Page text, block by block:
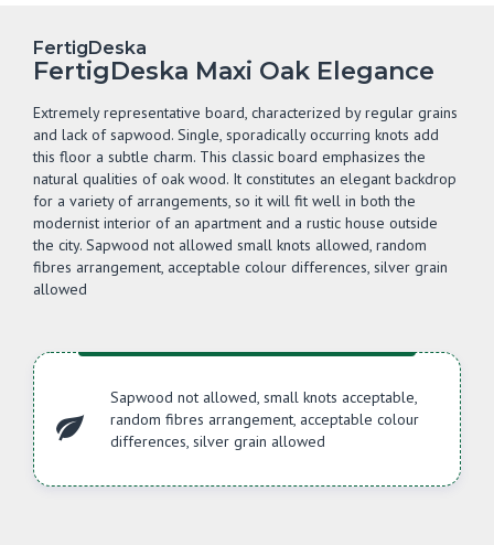
FertigDeska
FertigDeska Maxi Oak Elegance
Extremely representative board, characterized by regular grains
and lack of sapwood. Single, sporadically occurring knots add
this floor a subtle charm. This classic board emphasizes the
natural qualities of oak wood. It constitutes an elegant backdrop
for a variety of arrangements, so it will fit well in both the
modernist interior of an apartment and a rustic house outside
the city. Sapwood not allowed small knots allowed, random
fibres arrangement, acceptable colour differences, silver grain
allowed
Sapwood not allowed, small knots acceptable,
random fibres arrangement, acceptable colour
differences, silver grain allowed